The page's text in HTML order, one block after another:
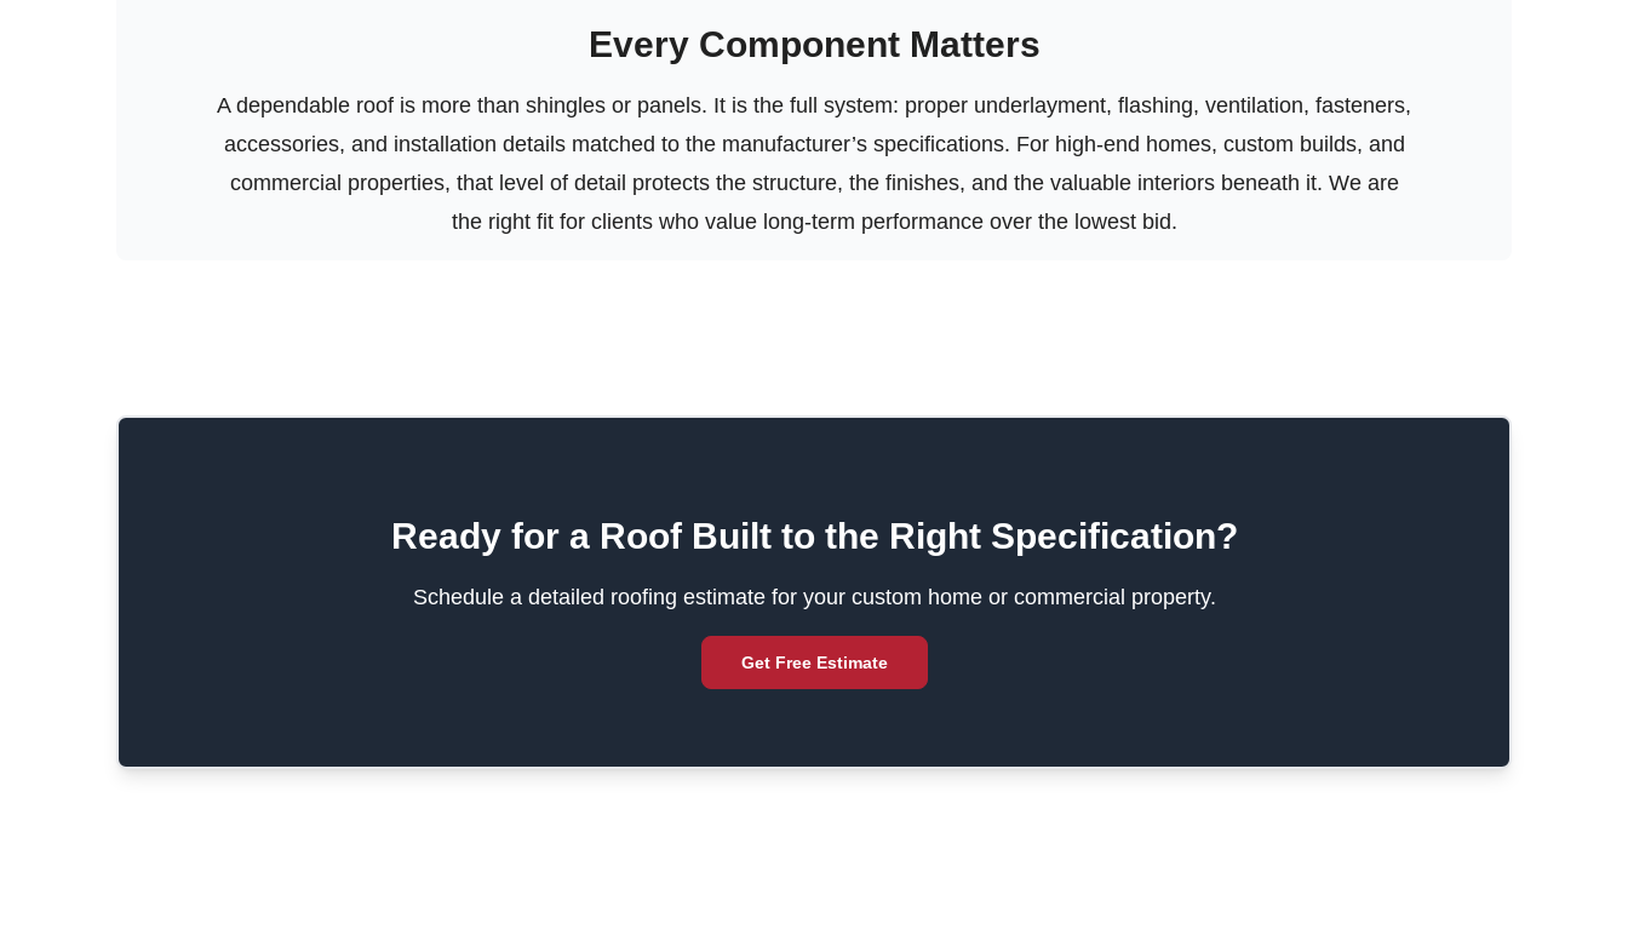
Every Component Matters
A dependable roof is more than shingles or panels. It is the full system: proper underlayment, flashing, ventilation, fasteners,
accessories, and installation details matched to the manufacturer’s specifications. For high-end homes, custom builds, and
commercial properties, that level of detail protects the structure, the finishes, and the valuable interiors beneath it. We are
the right fit for clients who value long-term performance over the lowest bid.
Ready for a Roof Built to the Right Specification?
Schedule a detailed roofing estimate for your custom home or commercial property.
Get Free Estimate